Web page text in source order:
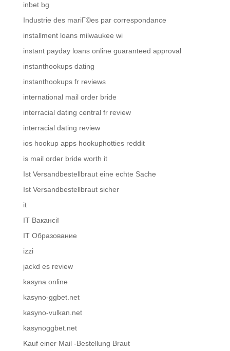
inbet bg
Industrie des mariГ©es par correspondance
installment loans milwaukee wi
instant payday loans online guaranteed approval
instanthookups dating
instanthookups fr reviews
international mail order bride
interracial dating central fr review
interracial dating review
ios hookup apps hookuphotties reddit
is mail order bride worth it
Ist Versandbestellbraut eine echte Sache
Ist Versandbestellbraut sicher
it
IT Вакансії
IT Образование
izzi
jackd es review
kasyna online
kasyno-ggbet.net
kasyno-vulkan.net
kasynoggbet.net
Kauf einer Mail -Bestellung Braut